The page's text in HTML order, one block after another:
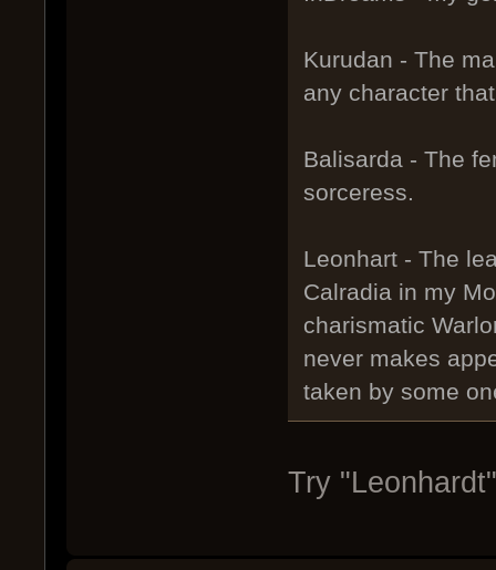
Kurudan - The
any character
Balisarda - The
sorceress.
Leonhart - The
Calradia in my
charismatic
never makes
taken by some
Try